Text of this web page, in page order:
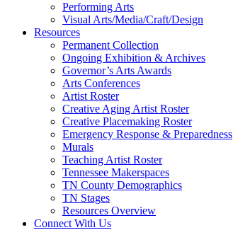
Performing Arts
Visual Arts/Media/Craft/Design
Resources
Permanent Collection
Ongoing Exhibition & Archives
Governor’s Arts Awards
Arts Conferences
Artist Roster
Creative Aging Artist Roster
Creative Placemaking Roster
Emergency Response & Preparedness
Murals
Teaching Artist Roster
Tennessee Makerspaces
TN County Demographics
TN Stages
Resources Overview
Connect With Us